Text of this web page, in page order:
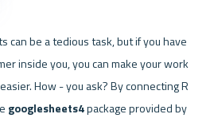
can be a tedious task, but if you have
inside you, you can make your work
How - you ask? By connecting R
googlesheets4